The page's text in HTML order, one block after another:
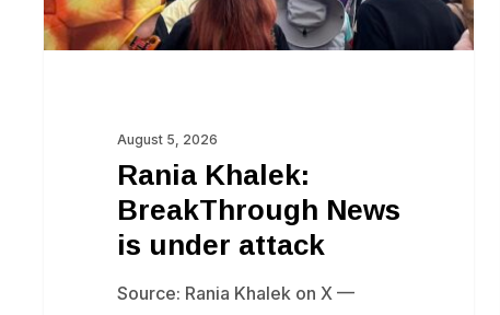
August 5, 2026
Rania Khalek:
BreakThrough News
is under attack
Source: Rania Khalek on X —